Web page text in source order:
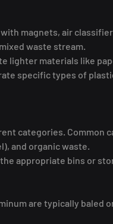
magnets, air
waste stream.
lighter materials like
specific types of
categories. Common
and organic waste.
appropriate bins or
are typically baled